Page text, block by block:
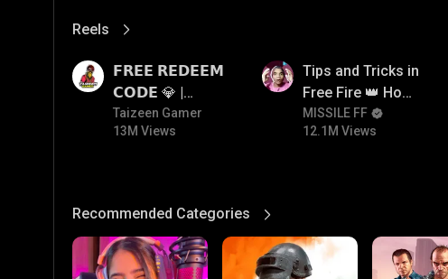
Reels
View More
𝗙𝗥𝗘𝗘 𝗥𝗘𝗗𝗘𝗘𝗠
𝗖𝗢𝗗𝗘 💎 |
Redeem Code
Giveaway | How
Code Today
Taizeen Gamer
13M Views
Tips and Tricks in
Free Fire 👑 How
To Push Rank In
Free Fire
MISSILE FF
12.1M Views
Recommended Categories
View More